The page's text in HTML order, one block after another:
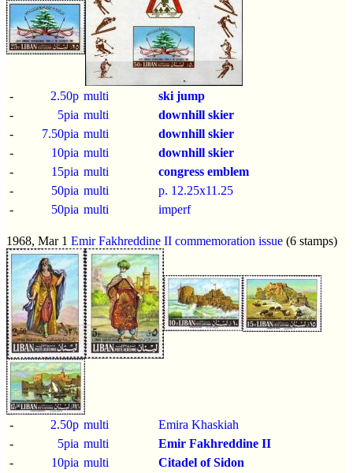
- 2.50p multi
ski jump
-
5pia multi
downhill skier
-
7.50pia multi
downhill skier
-
10pia multi
downhill skier
-
15pia multi
congress emblem
-
50pia multi p. 12.25x11.25
-
50pia multi imperf
1968, Mar 1 Emir Fakhreddine II commemoration issue (6 stamps)
- 2.50p multi
Emira Khaskiah
-
5pia multi
Emir Fakhreddine II
-
10pia multi
Citadel of Sidon